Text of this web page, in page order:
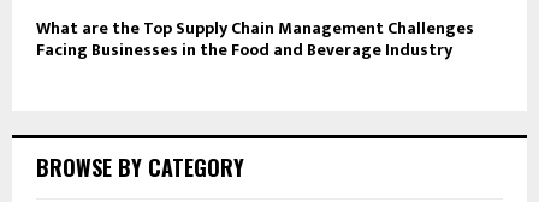
What are the Top Supply Chain Management Challenges
Facing Businesses in the Food and Beverage Industry
BROWSE BY CATEGORY